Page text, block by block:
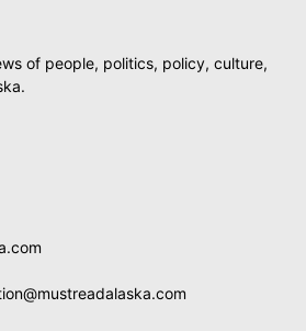
of people, politics, policy, culture,